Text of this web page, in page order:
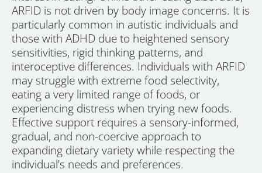
ARFID is not driven by body image concerns. It is
particularly common in autistic individuals and
those with ADHD due to heightened sensory
sensitivities, rigid thinking patterns, and
interoceptive differences. Individuals with ARFID
may struggle with extreme food selectivity,
eating a very limited range of foods, or
experiencing distress when trying new foods.
Effective support requires a sensory-informed,
gradual, and non-coercive approach to
expanding dietary variety while respecting the
individual’s needs and preferences.